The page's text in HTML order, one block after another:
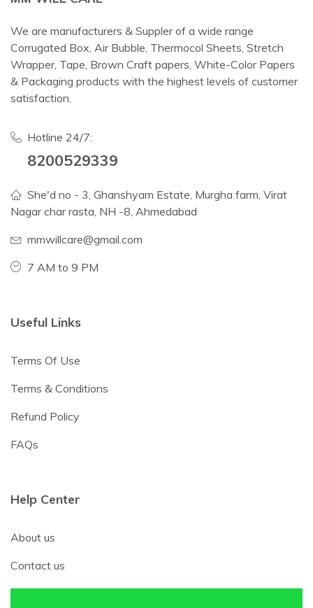
We are manufacturers & Suppler of a wide range
Corrugated Box, Air Bubble, Thermocol Sheets, Stretch
Wrapper, Tape, Brown Craft papers, White-Color Papers
& Packaging products with the highest levels of customer
satisfaction.
Hotline 24/7:
8200529339
She'd no - 3, Ghanshyam Estate, Murgha farm, Virat
Nagar char rasta, NH -8, Ahmedabad
mmwillcare@gmail.com
7 AM to 9 PM
Useful Links
Terms Of Use
Terms & Conditions
Refund Policy
FAQs
Help Center
About us
Contact us